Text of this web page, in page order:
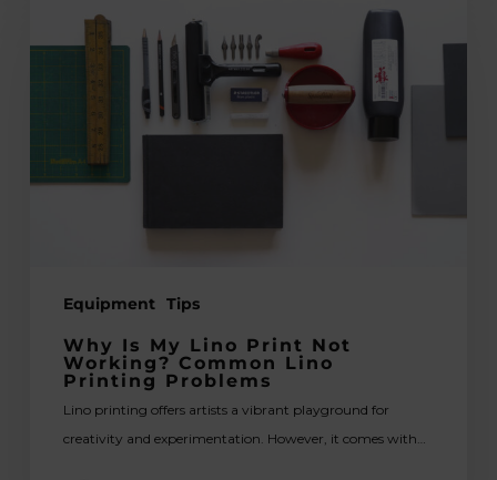
Equipment Tips
My
Working?
Common
Why Is My Lino Print Not
Working? Common Lino
Printing Problems
Lino printing offers artists a vibrant playground for
creativity and experimentation. However, it comes with…